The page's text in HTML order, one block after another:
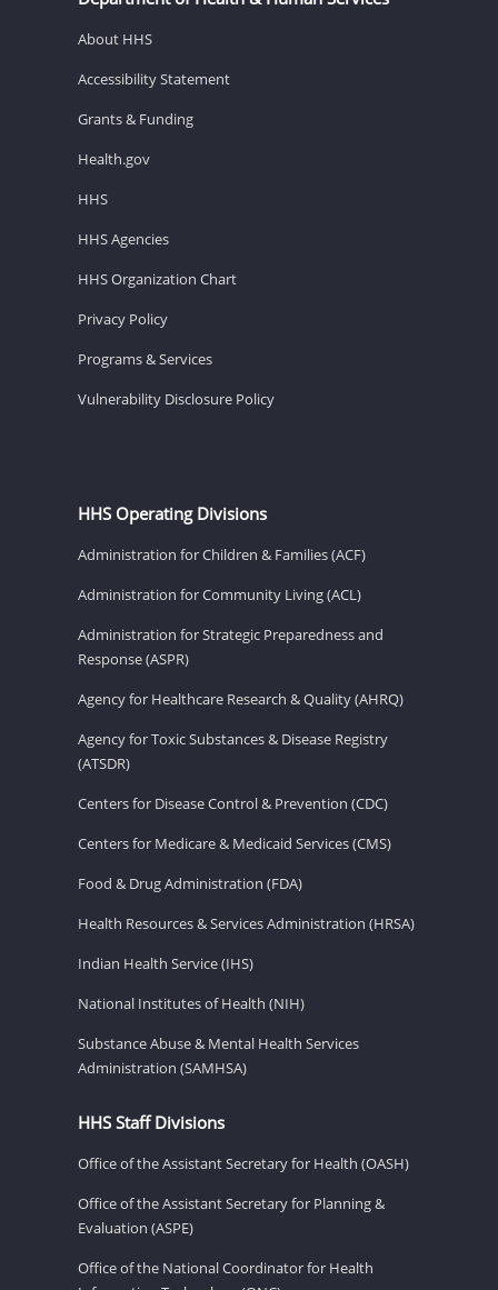
About HHS
Accessibility Statement
Grants & Funding
Health.gov
HHS
HHS Agencies
HHS Organization Chart
Privacy Policy
Programs & Services
Vulnerability Disclosure Policy
HHS Operating Divisions
Administration for Children & Families (ACF)
Administration for Community Living (ACL)
Administration for Strategic Preparedness and
Response (ASPR)
Agency for Healthcare Research & Quality (AHRQ)
Agency for Toxic Substances & Disease Registry
(ATSDR)
Centers for Disease Control & Prevention (CDC)
Centers for Medicare & Medicaid Services (CMS)
Food & Drug Administration (FDA)
Health Resources & Services Administration (HRSA)
Indian Health Service (IHS)
National Institutes of Health (NIH)
Substance Abuse & Mental Health Services
Administration (SAMHSA)
HHS Staff Divisions
Office of the Assistant Secretary for Health (OASH)
Office of the Assistant Secretary for Planning &
Evaluation (ASPE)
Office of the National Coordinator for Health